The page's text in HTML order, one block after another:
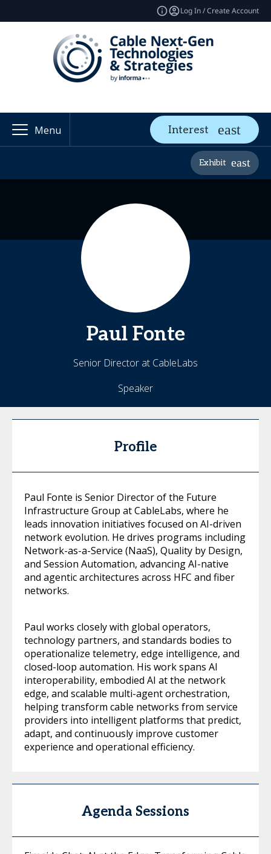
Log In / Create Account
Menu Interest
Exhibit
Paul Fonte
Senior Director at CableLabs
Speaker
Profile
Paul Fonte is Senior Director of the Future
Infrastructure Group at CableLabs, where he
leads innovation initiatives focused on AI-driven
network evolution. He drives programs including
Network-as-a-Service (NaaS), Quality by Design,
and Session Automation, advancing AI-native
and agentic architectures across HFC and fiber
networks.
Paul works closely with global operators,
technology partners, and standards bodies to
operationalize telemetry, edge intelligence, and
closed-loop automation. His work spans AI
interoperability, embodied AI at the network
edge, and scalable multi-agent orchestration,
helping transform cable networks from service
providers into intelligent platforms that predict,
adapt, and continuously improve customer
experience and operational efficiency.
Agenda Sessions